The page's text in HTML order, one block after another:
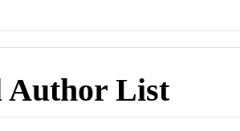
Author List